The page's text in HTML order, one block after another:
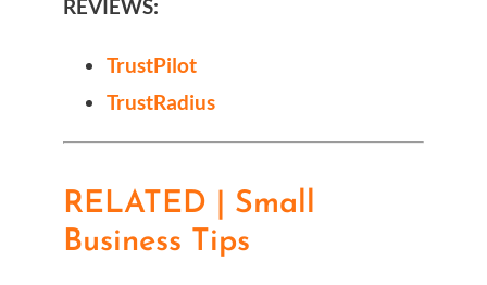
REVIEWS:
TrustPilot
TrustRadius
RELATED | Small
Business Tips